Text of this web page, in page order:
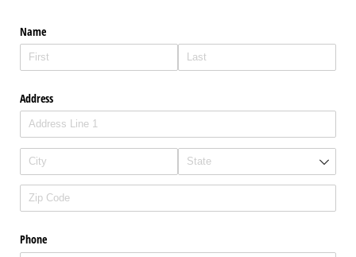
Name
Address
Phone